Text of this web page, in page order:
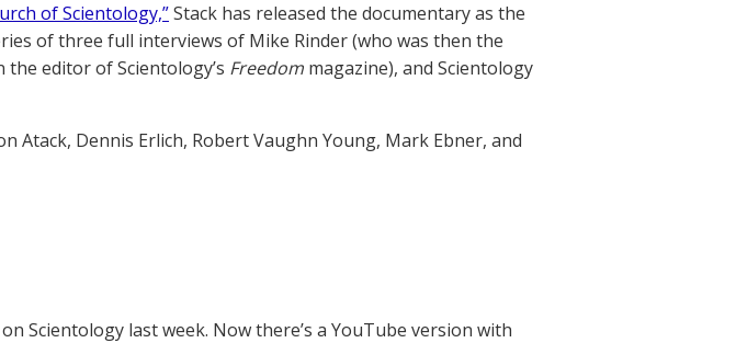
of Scientology,”Stack has released the documentary as the
of three full interviews of Mike Rinder (who was then the
the editor of Scientology’s Freedom magazine), and Scientology
Atack, Dennis Erlich, Robert Vaughn Young, Mark Ebner, and
Scientology last week. Now there’s a YouTube version with